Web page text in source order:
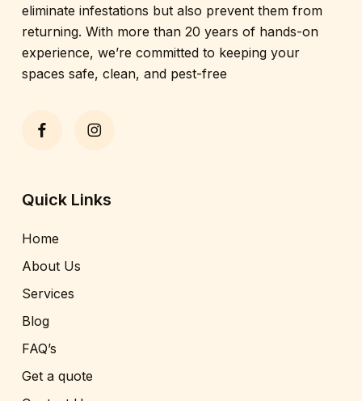
eliminate infestations but also prevent them from
returning. With more than 20 years of hands-on
experience, we’re committed to keeping your
spaces safe, clean, and pest-free
Quick Links
Home
About Us
Services
Blog
FAQ’s
Get a quote